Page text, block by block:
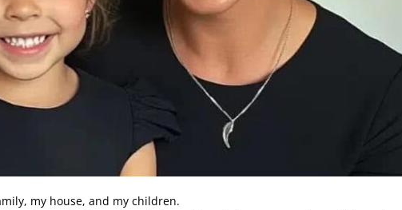
my house, and my children.